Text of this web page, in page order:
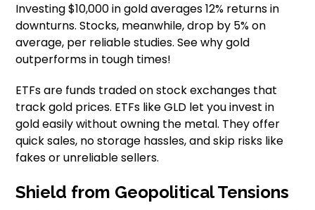
Investing $10,000 in gold averages 12% returns in
downturns. Stocks, meanwhile, drop by 5% on
average, per reliable studies. See why gold
outperforms in tough times!
ETFs are funds traded on stock exchanges that
track gold prices. ETFs like GLD let you invest in
gold easily without owning the metal. They offer
quick sales, no storage hassles, and skip risks like
fakes or unreliable sellers.
Shield from Geopolitical Tensions